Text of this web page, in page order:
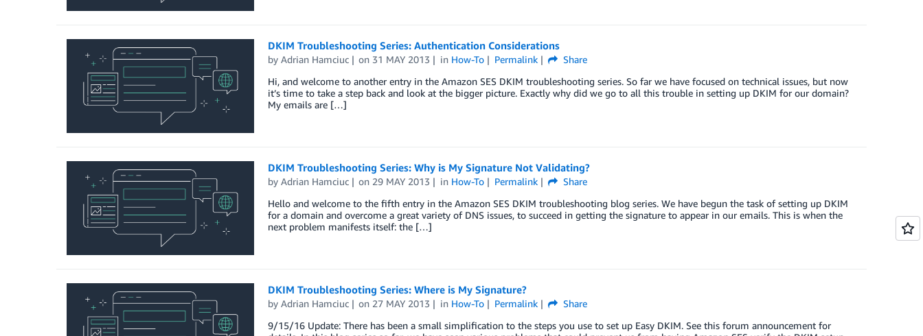
DKIM Troubleshooting Series: Authentication Considerations
by Adrian Hamciuc on 31 MAY 2013 in How-To Permalink
Share
Hi, and welcome to another entry in the Amazon SES DKIM troubleshooting series. So far we have focused on technical issues, but now
it’s time to take a step back and look at the bigger picture. Exactly why did we go to all this trouble in setting up DKIM for our domain?
My emails are […]
DKIM Troubleshooting Series: Why is My Signature Not Validating?
by Adrian Hamciuc on 29 MAY 2013 in How-To Permalink
Share
Hello and welcome to the fifth entry in the Amazon SES DKIM troubleshooting blog series. We have begun the task of setting up DKIM
for a domain and overcome a great variety of DNS issues, to succeed in getting the signature to appear in our emails. This is when the
next problem manifests itself: the […]
DKIM Troubleshooting Series: Where is My Signature?
by Adrian Hamciuc on 27 MAY 2013 in How-To Permalink
Share
9/15/16 Update: There has been a small simplification to the steps you use to set up Easy DKIM. See this forum announcement for